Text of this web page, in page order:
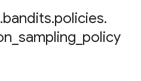
.bandits.policies.
sampling policy